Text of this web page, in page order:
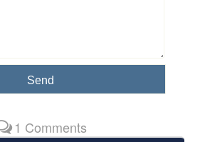
1 Comments